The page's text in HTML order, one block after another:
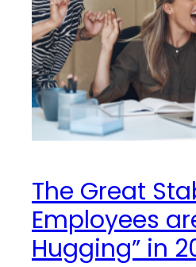
The Great
Employees
Hugging” in